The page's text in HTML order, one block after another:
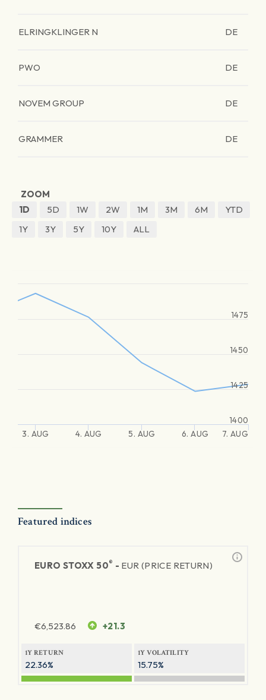
ELRINGKLINGER N DE
PWO DE
NOVEM GROUP DE
GRAMMER DE
ZOOM
1D
5D 1W 2W 1M 3M 6M
YTD
1Y
3Y 5Y 10Y ALL
3. AUG 4. AUG 5. AUG 6. AUG 7. AUG
1400
1425
1450
1475
Featured indices
EURO STOXX 50® - EUR (PRICE RETURN)
€6,523.86 +21.3
1Y RETURN
22.36%
1Y VOLATILITY
15.75%